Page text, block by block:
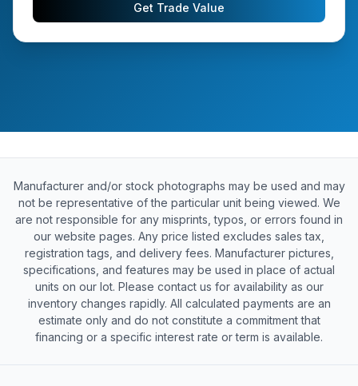
Get Trade Value
Manufacturer and/or stock photographs may be used and may
not be representative of the particular unit being viewed. We
are not responsible for any misprints, typos, or errors found in
our website pages. Any price listed excludes sales tax,
registration tags, and delivery fees. Manufacturer pictures,
specifications, and features may be used in place of actual
units on our lot. Please contact us for availability as our
inventory changes rapidly. All calculated payments are an
estimate only and do not constitute a commitment that
financing or a specific interest rate or term is available.